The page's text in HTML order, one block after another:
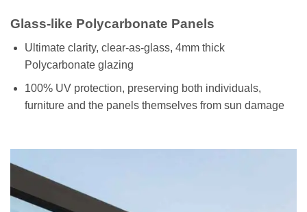
Glass-like Polycarbonate Panels
Ultimate clarity, clear-as-glass, 4mm thick
Polycarbonate glazing
100% UV protection, preserving both individuals,
furniture and the panels themselves from sun damage